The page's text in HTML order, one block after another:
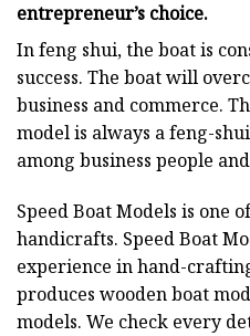
entrepreneur’s choice.
In feng shui, the boat is
success. The boat will
business and commerce.
model is always a feng-
among business people
Speed Boat Models is one
handicrafts. Speed Boat
experience in hand-
produces wooden boat
models. We check every